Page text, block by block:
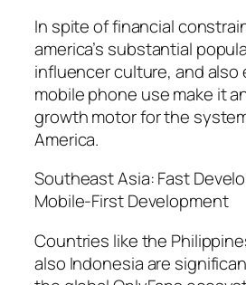
In spite of financial
america’s substantial
influencer culture, and also
mobile phone use make it
growth motor for the
America.
Southeast Asia: Fast
Mobile-First Development
Countries like the
also Indonesia are